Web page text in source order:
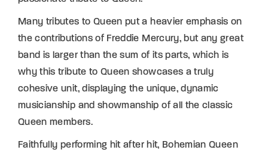
Many tributes to Queen put a heavier emphasis on
the contributions of Freddie Mercury, but any great
band is larger than the sum of its parts, which is
why this tribute to Queen showcases a truly
cohesive unit, displaying the unique, dynamic
musicianship and showmanship of all the classic
Queen members.
Faithfully performing hit after hit, Bohemian Queen